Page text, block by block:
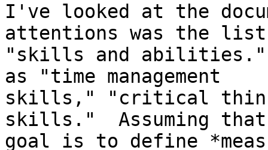
I've looked at the
attentions was the
"skills and abilities."
as "time management
skills," "critical
skills."  Assuming
goal is to define